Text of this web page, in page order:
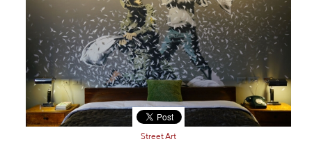
Street Art